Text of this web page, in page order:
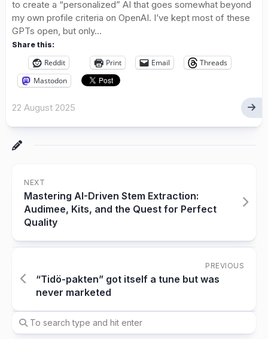
to create a “personalized” AI that goes somewhat beyond
my own profile criteria on OpenAI. I’ve kept most of these
GPTs open, but only...
Share this:
Reddit Print Email
Threads
Mastodon
22 August 2025
NEXT
Mastering AI-Driven Stem Extraction:
Audimee, Kits, and the Quest for Perfect
Quality
PREVIOUS
“Tidö-pakten” got itself a tune but was
never marketed